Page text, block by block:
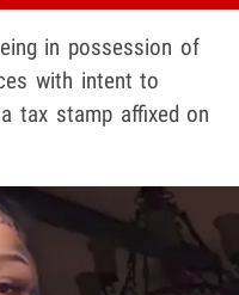
in possession of
with intent to
tax stamp affixed on